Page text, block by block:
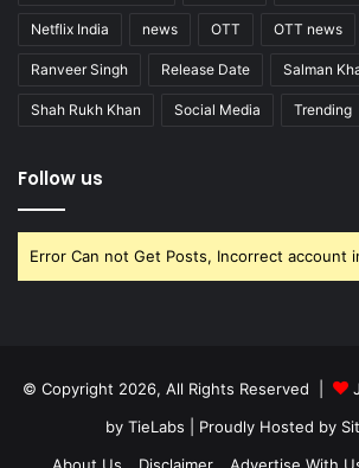
Netflix India news OTT OTT news
Ranveer Singh Release Date Salman
Shah Rukh Khan Social Media Trending
Follow us
Error Can not Get Posts, Incorrect account
© Copyright 2026, All Rights Reserved |
by TieLabs | Proudly Hosted by